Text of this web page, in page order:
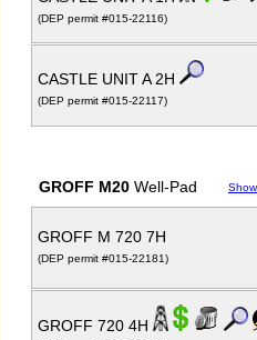
(DEP permit #015-22116)
CASTLE UNIT A 2H
(DEP permit #015-22117)
GROFF M20 Well-Pad
GROFF M 720 7H
(DEP permit #015-22181)
GROFF 720 4H